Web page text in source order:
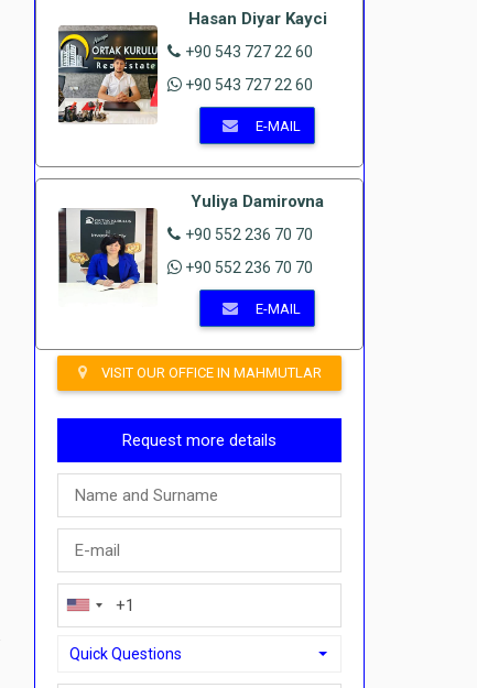
Hasan Diyar Kayci
+90 543 727 22 60
+90 543 727 22 60
E-MAIL
Yuliya Damirovna
+90 552 236 70 70
+90 552 236 70 70
E-MAIL
VISIT OUR OFFICE IN MAHMUTLAR
Request more details
Quick Questions